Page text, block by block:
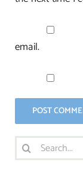
email.
Search
for: